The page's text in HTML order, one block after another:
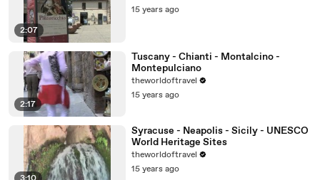
2:07
15 years ago
2:17
Tuscany - Chianti - Montalcino -
Montepulciano
theworldoftravel
15 years ago
Syracuse - Neapolis - Sicily - UNESCO
World Heritage Sites
theworldoftravel
15 years ago